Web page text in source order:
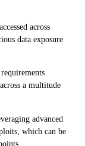
across
data exposure
a multitude
advanced
which can be